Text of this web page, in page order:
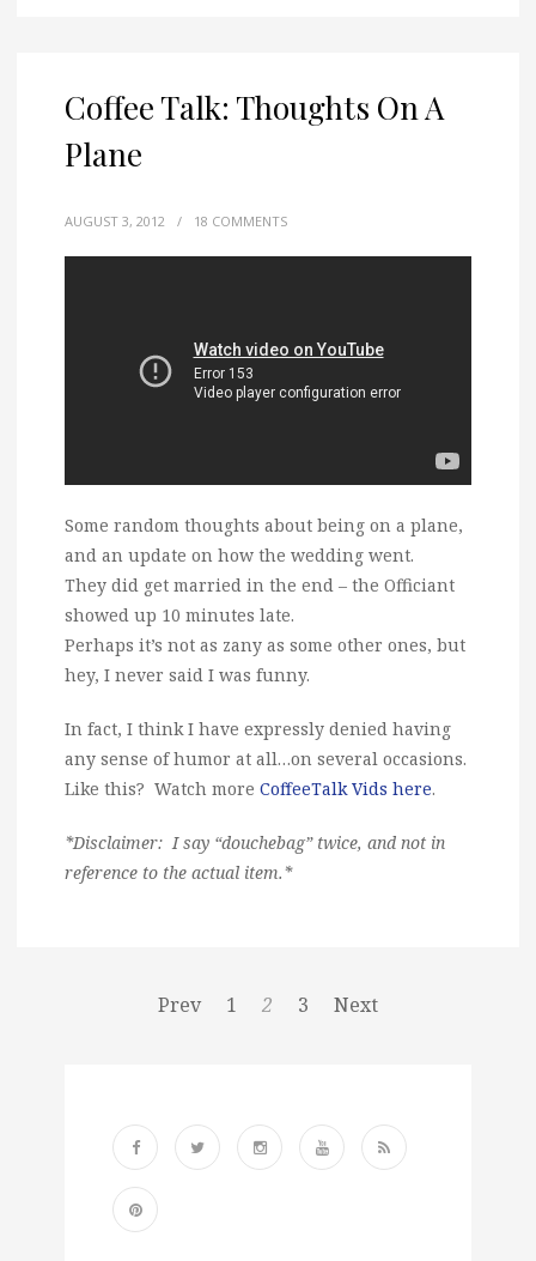
Coffee Talk: Thoughts On A
Plane
AUGUST 3, 2012 / 18 COMMENTS
Some random thoughts about being on a plane,
and an update on how the wedding went.
They did get married in the end – the Officiant
showed up 10 minutes late.
Perhaps it’s not as zany as some other ones, but
hey, I never said I was funny.
In fact, I think I have expressly denied having
any sense of humor at all…on several occasions.
Like this? Watch more CoffeeTalk Vids here.
*Disclaimer: I say “douchebag” twice, and not in
reference to the actual item.*
Prev 1 2 3 Next